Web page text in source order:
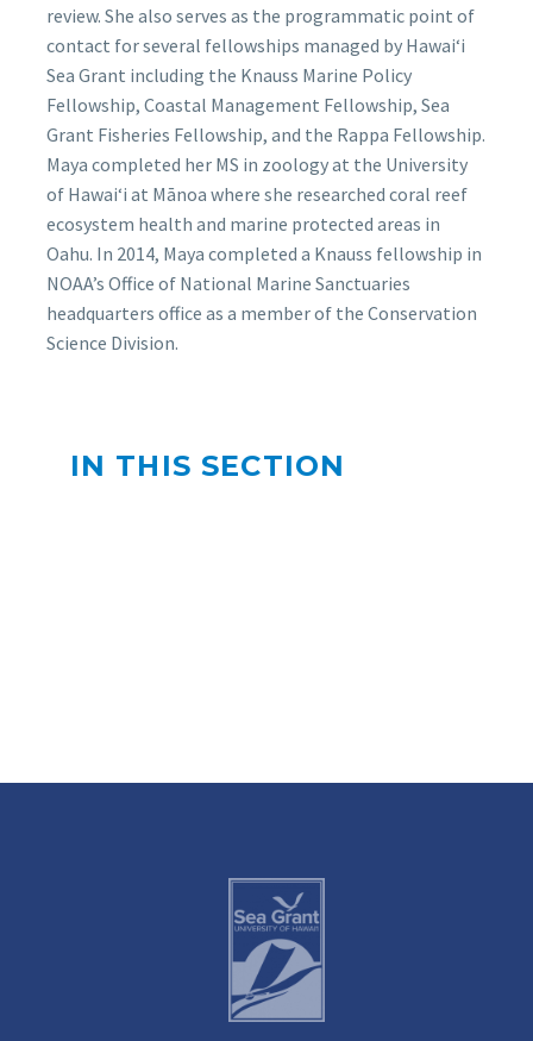
review. She also serves as the programmatic point of
contact for several fellowships managed by Hawai‘i
Sea Grant including the Knauss Marine Policy
Fellowship, Coastal Management Fellowship, Sea
Grant Fisheries Fellowship, and the Rappa Fellowship.
Maya completed her MS in zoology at the University
of Hawaiʻi at Mānoa where she researched coral reef
ecosystem health and marine protected areas in
Oahu. In 2014, Maya completed a Knauss fellowship in
NOAA’s Office of National Marine Sanctuaries
headquarters office as a member of the Conservation
Science Division.
IN THIS SECTION